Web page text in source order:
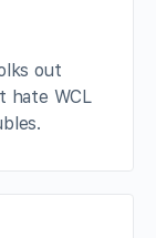
out
hate WCL